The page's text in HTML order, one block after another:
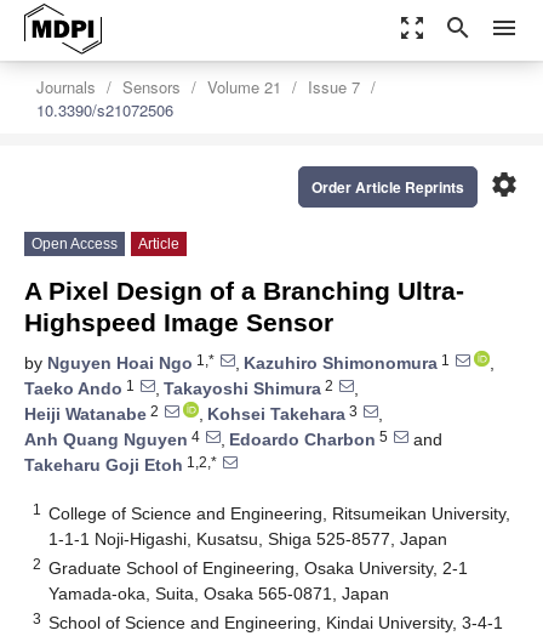
zoom_out_map search menu
Journals Sensors Volume 21
Issue 7
10.3390/s21072506
settings
Order Article Reprints
Open Access Article
A Pixel Design of a Branching Ultra-
Highspeed Image Sensor
by Nguyen Hoai Ngo 1,* , Kazuhiro Shimonomura 1
,
Taeko Ando 1 , Takayoshi Shimura 2
,
Heiji Watanabe 2 , Kohsei Takehara 3
,
Anh Quang Nguyen 4 , Edoardo Charbon 5
and
Takeharu Goji Etoh 1,2,*
1
College of Science and Engineering, Ritsumeikan University,
1-1-1 Noji-Higashi, Kusatsu, Shiga 525-8577, Japan
2 Graduate School of Engineering, Osaka University, 2-1
Yamada-oka, Suita, Osaka 565-0871, Japan
3 School of Science and Engineering, Kindai University, 3-4-1